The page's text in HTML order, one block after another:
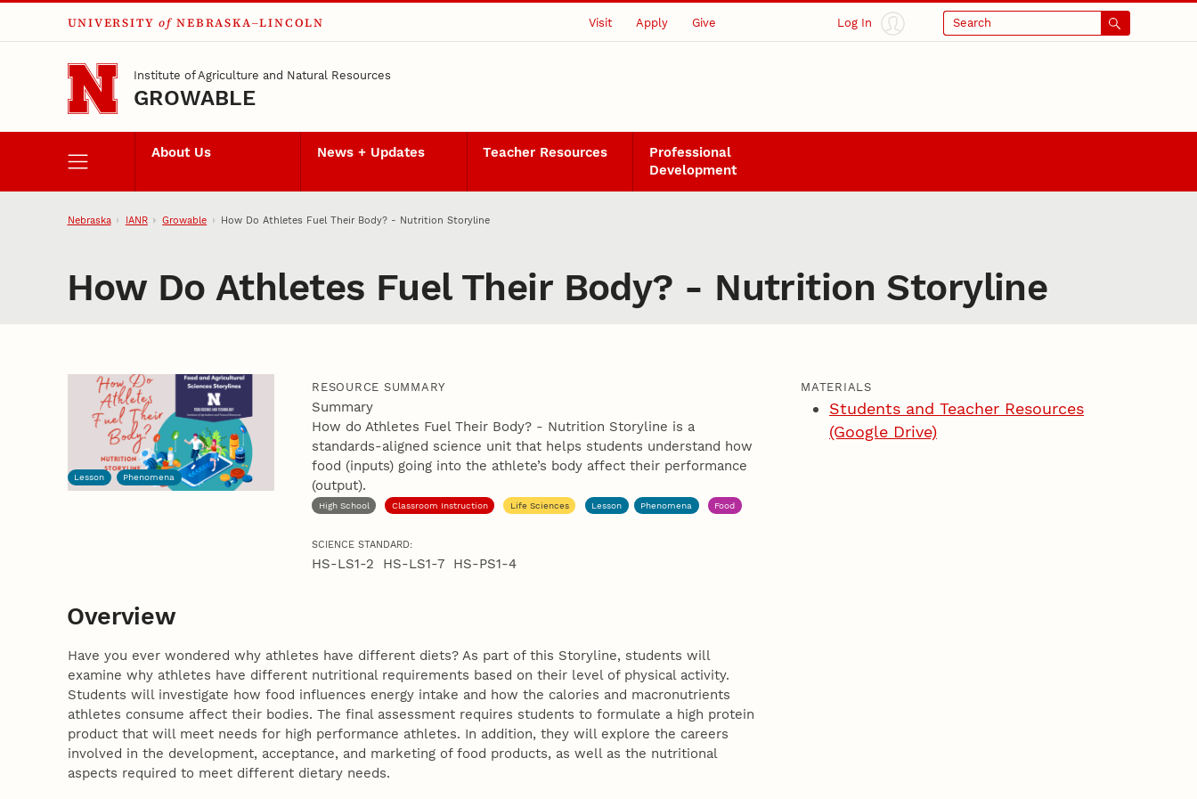
Skip to main content
UNIVERSITY of NEBRASKA–LINCOLN Visit Apply Give Log In Search
Institute of Agriculture and Natural Resources
GROWABLE
About Us News + Updates Teacher Resources
Professional
Development
Nebraska IANR Growable How Do Athletes Fuel Their Body? - Nutrition Storyline
How Do Athletes Fuel Their Body? - Nutrition Storyline
Lesson Phenomena
RESOURCE SUMMARY
Summary
How do Athletes Fuel Their Body? - Nutrition Storyline is a
standards-aligned science unit that helps students understand how
food (inputs) going into the athlete’s body affect their performance
(output).
High School Classroom Instruction Life Sciences Lesson Phenomena Food
SCIENCE STANDARD:
HS-LS1-2 HS-LS1-7 HS-PS1-4
Overview
Have you ever wondered why athletes have different diets? As part of this Storyline, students will
examine why athletes have different nutritional requirements based on their level of physical activity.
Students will investigate how food influences energy intake and how the calories and macronutrients
athletes consume affect their bodies. The final assessment requires students to formulate a high protein
product that will meet needs for high performance athletes. In addition, they will explore the careers
involved in the development, acceptance, and marketing of food products, as well as the nutritional
aspects required to meet different dietary needs.
MATERIALS
Students and Teacher Resources
(Google Drive)